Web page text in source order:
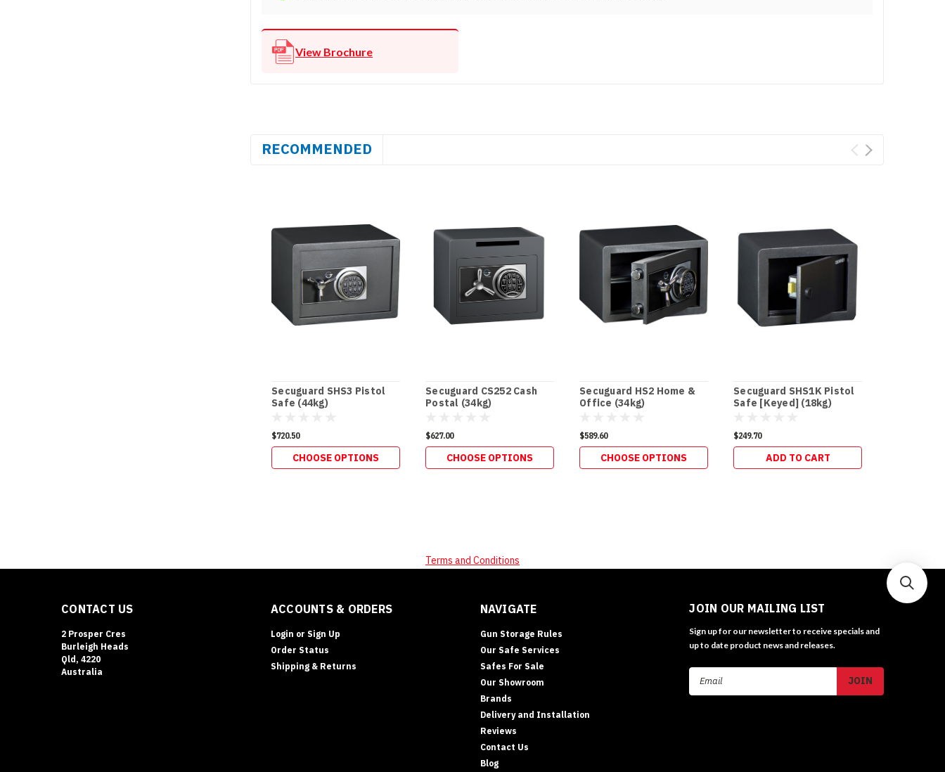
View Brochure
RECOMMENDED
Secuguard SHS3 Pistol
Safe (44kg)
$720.50
CHOOSE OPTIONS
Secuguard CS252 Cash
Postal (34kg)
$627.00
CHOOSE OPTIONS
Secuguard HS2 Home &
Office (34kg)
$589.60
CHOOSE OPTIONS
Secuguard SHS1K Pistol
Safe [Keyed] (18kg)
$249.70
ADD TO CART
Terms and Conditions
CONTACT US
2 Prosper Cres
Burleigh Heads
Qld, 4220
Australia
ACCOUNTS & ORDERS
Login or Sign Up
Order Status
Shipping & Returns
NAVIGATE
Gun Storage Rules
Our Safe Services
Safes For Sale
Our Showroom
Brands
Delivery and Installation
Reviews
Contact Us
Blog
JOIN OUR MAILING LIST
Sign up for our newsletter to receive specials and
up to date product news and releases.
Email